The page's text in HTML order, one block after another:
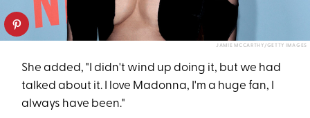
JAMIE MCCARTHY/GETTY IMAGES
She added, "I didn't wind up doing it, but we had
talked about it. I love Madonna, I'm a huge fan, I
always have been."